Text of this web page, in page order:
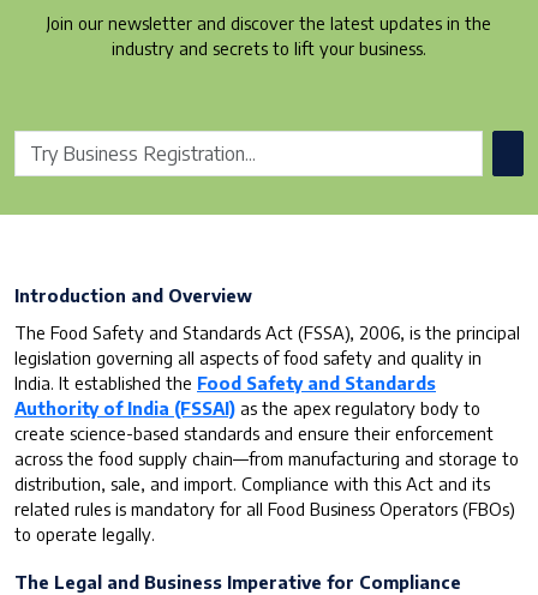
Join our newsletter and discover the latest updates in the
industry and secrets to lift your business.
Introduction and Overview
The Food Safety and Standards Act (FSSA), 2006, is the principal
legislation governing all aspects of food safety and quality in
India. It established the Food Safety and Standards
Authority of India (FSSAI) as the apex regulatory body to
create science-based standards and ensure their enforcement
across the food supply chain—from manufacturing and storage to
distribution, sale, and import. Compliance with this Act and its
related rules is mandatory for all Food Business Operators (FBOs)
to operate legally.
The Legal and Business Imperative for Compliance